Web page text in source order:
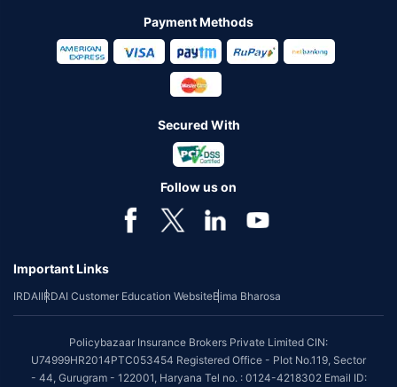
Payment Methods
Secured With
Follow us on
Important Links
IRDAIIRDAI Customer Education WebsiteBima Bharosa
Policybazaar Insurance Brokers Private Limited CIN:
U74999HR2014PTC053454 Registered Office - Plot No.119, Sector
- 44, Gurugram - 122001, Haryana Tel no. : 0124-4218302 Email ID: